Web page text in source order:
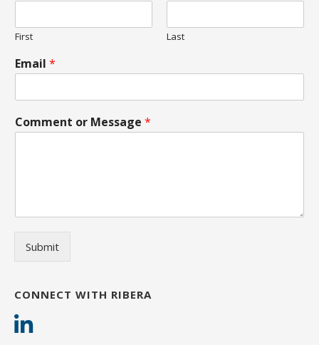
First Last
Email *
Comment or Message *
Submit
CONNECT WITH RIBERA